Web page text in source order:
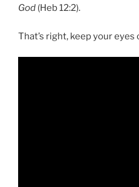
God (Heb 12:2).
That’s right, keep your eyes